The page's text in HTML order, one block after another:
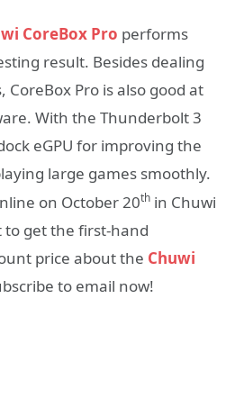
CoreBox Pro performs
result. Besides dealing
Pro is also good at
With the Thunderbolt 3
eGPU for improving the
large games smoothly.
on October 20th in Chuwi
to get the first-hand
price about the Chuwi
to email now!